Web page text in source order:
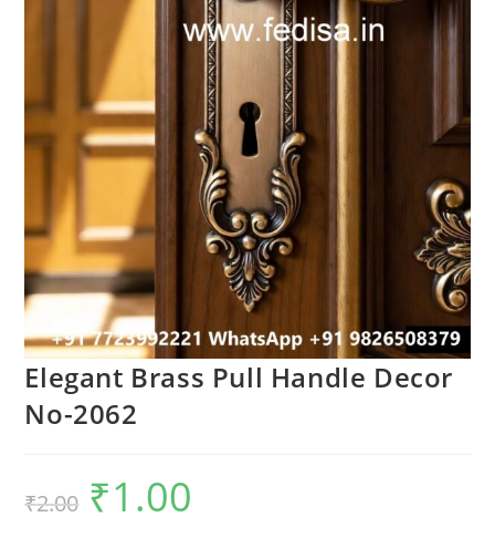
Elegant Brass Pull Handle Decor
No-2062
₹2.00
Original
price
was:
₹1.00